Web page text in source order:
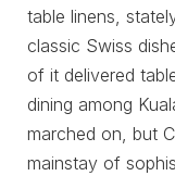
table linens,
classic Swiss
of it delivered
dining among
marched on, but
mainstay of